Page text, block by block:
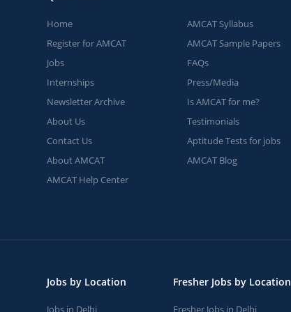
Home
Register for AMCAT
Jobs
Internships
Newsletter Archive
About Us
Contact Us
About AMCAT
AMCAT Help Center
AMCAT Syllabus
AMCAT Sample Papers
FAQs
Press/Media
Is AMCAT for me?
Testimonials
Aptitude Tests for jobs
AMCAT Blog
Jobs by Location
Jobs in Delhi
Fresher Jobs by Location
Fresher Jobs in Delhi